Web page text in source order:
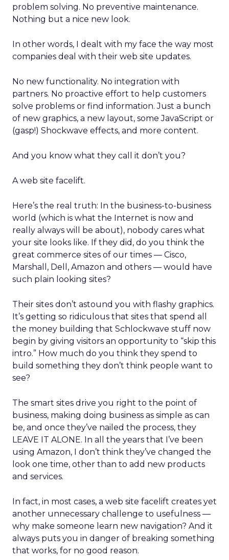
problem solving. No preventive maintenance.
Nothing but a nice new look.
In other words, I dealt with my face the way most
companies deal with their web site updates.
No new functionality. No integration with
partners. No proactive effort to help customers
solve problems or find information. Just a bunch
of new graphics, a new layout, some JavaScript or
(gasp!) Shockwave effects, and more content.
And you know what they call it don’t you?
A web site facelift.
Here’s the real truth: In the business-to-business
world (which is what the Internet is now and
really always will be about), nobody cares what
your site looks like. If they did, do you think the
great commerce sites of our times — Cisco,
Marshall, Dell, Amazon and others — would have
such plain looking sites?
Their sites don’t astound you with flashy graphics.
It’s getting so ridiculous that sites that spend all
the money building that Schlockwave stuff now
begin by giving visitors an opportunity to “skip this
intro.” How much do you think they spend to
build something they don’t think people want to
see?
The smart sites drive you right to the point of
business, making doing business as simple as can
be, and once they’ve nailed the process, they
LEAVE IT ALONE. In all the years that I’ve been
using Amazon, I don’t think they’ve changed the
look one time, other than to add new products
and services.
In fact, in most cases, a web site facelift creates yet
another unnecessary challenge to usefulness —
why make someone learn new navigation? And it
always puts you in danger of breaking something
that works, for no good reason.